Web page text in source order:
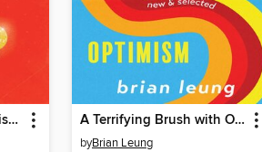
I Make Envy on Your Disco A Terrifying Brush with Optimism
byBrian Leung